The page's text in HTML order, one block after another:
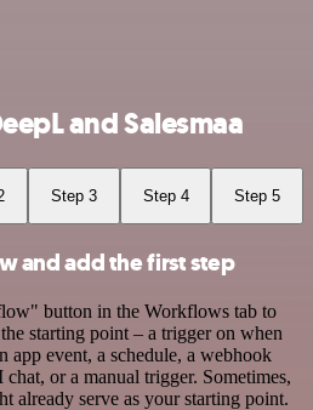
and Salesmaa
Step 3 Step 4 Step 5
and add the first step
button in the Workflows tab to
starting point – a trigger on when
event, a schedule, a webhook
chat, or a manual trigger. Sometimes,
already serve as your starting point.